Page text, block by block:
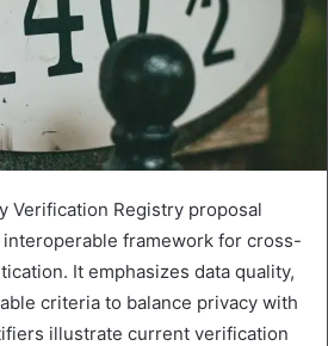
Verification Registry proposal
framework for cross-
It emphasizes data quality,
criteria to balance privacy with
illustrate current verification